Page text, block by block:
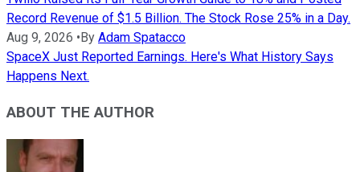
Record Revenue of $1.5 Billion. The Stock Rose 25% in a Day.
Aug 9, 2026 • By Adam Spatacco
SpaceX Just Reported Earnings. Here's What History Says
Happens Next.
ABOUT THE AUTHOR